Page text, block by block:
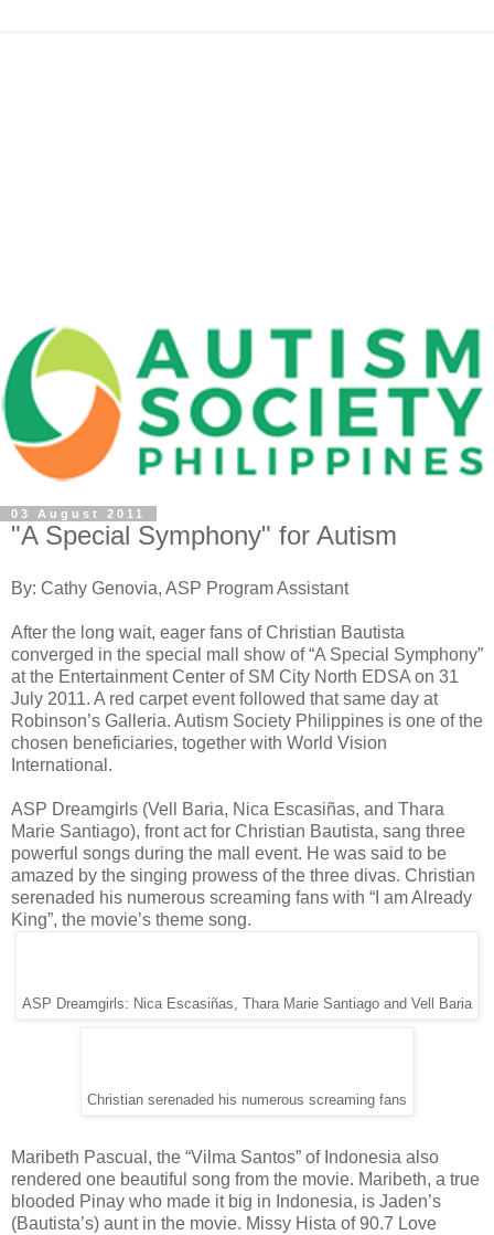
03 August 2011
"A Special Symphony" for Autism
By: Cathy Genovia, ASP Program Assistant
After the long wait, eager fans of Christian Bautista
converged in the special mall show of “A Special Symphony”
at the Entertainment Center of SM City North EDSA on 31
July 2011. A red carpet event followed that same day at
Robinson’s Galleria. Autism Society Philippines is one of the
chosen beneficiaries, together with World Vision
International.
ASP Dreamgirls (Vell Baria, Nica Escasiñas, and Thara
Marie Santiago), front act for Christian Bautista, sang three
powerful songs during the mall event. He was said to be
amazed by the singing prowess of the three divas. Christian
serenaded his numerous screaming fans with “I am Already
King”, the movie’s theme song.
ASP Dreamgirls: Nica Escasiñas, Thara Marie Santiago and Vell Baria
Christian serenaded his numerous screaming fans
Maribeth Pascual, the “Vilma Santos” of Indonesia also
rendered one beautiful song from the movie. Maribeth, a true
blooded Pinay who made it big in Indonesia, is Jaden’s
(Bautista’s) aunt in the movie. Missy Hista of 90.7 Love